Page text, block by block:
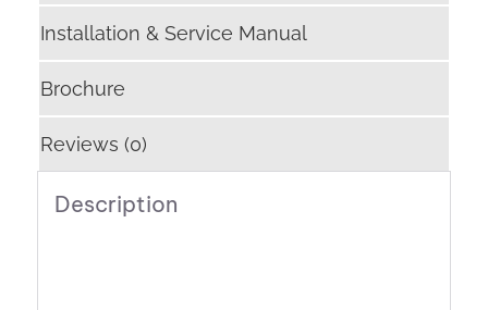
Installation & Service Manual
Brochure
Reviews (0)
Description